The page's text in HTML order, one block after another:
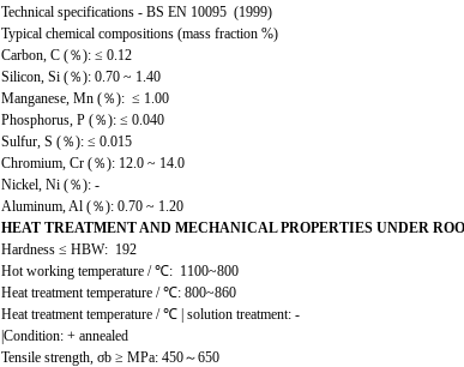
Technical specifications - BS EN 10095 (1999)
Typical chemical compositions (mass fraction %)
Carbon, C (％): ≤ 0.12
Silicon, Si (％): 0.70 ~ 1.40
Manganese, Mn (％): ≤ 1.00
Phosphorus, P (％): ≤ 0.040
Sulfur, S (％): ≤ 0.015
Chromium, Cr (％): 12.0 ~ 14.0
Nickel, Ni (％): -
Aluminum, Al (％): 0.70 ~ 1.20
HEAT TREATMENT AND MECHANICAL PROPERTIES UNDER
Hardness ≤ HBW: 192
Hot working temperature / ℃: 1100~800
Heat treatment temperature / ℃: 800~860
Heat treatment temperature / ℃ | solution treatment: -
|Condition: + annealed
Tensile strength, σb ≥ MPa: 450～650